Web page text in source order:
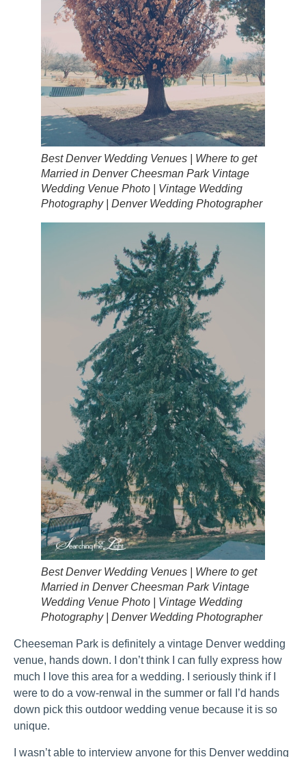
Best Denver Wedding Venues | Where to get
Married in Denver Cheesman Park Vintage
Wedding Venue Photo | Vintage Wedding
Photography | Denver Wedding Photographer
Best Denver Wedding Venues | Where to get
Married in Denver Cheesman Park Vintage
Wedding Venue Photo | Vintage Wedding
Photography | Denver Wedding Photographer
Cheeseman Park is definitely a vintage Denver wedding
venue, hands down. I don’t think I can fully express how
much I love this area for a wedding. I seriously think if I
were to do a vow-renwal in the summer or fall I’d hands
down pick this outdoor wedding venue because it is so
unique.
I wasn’t able to interview anyone for this Denver wedding